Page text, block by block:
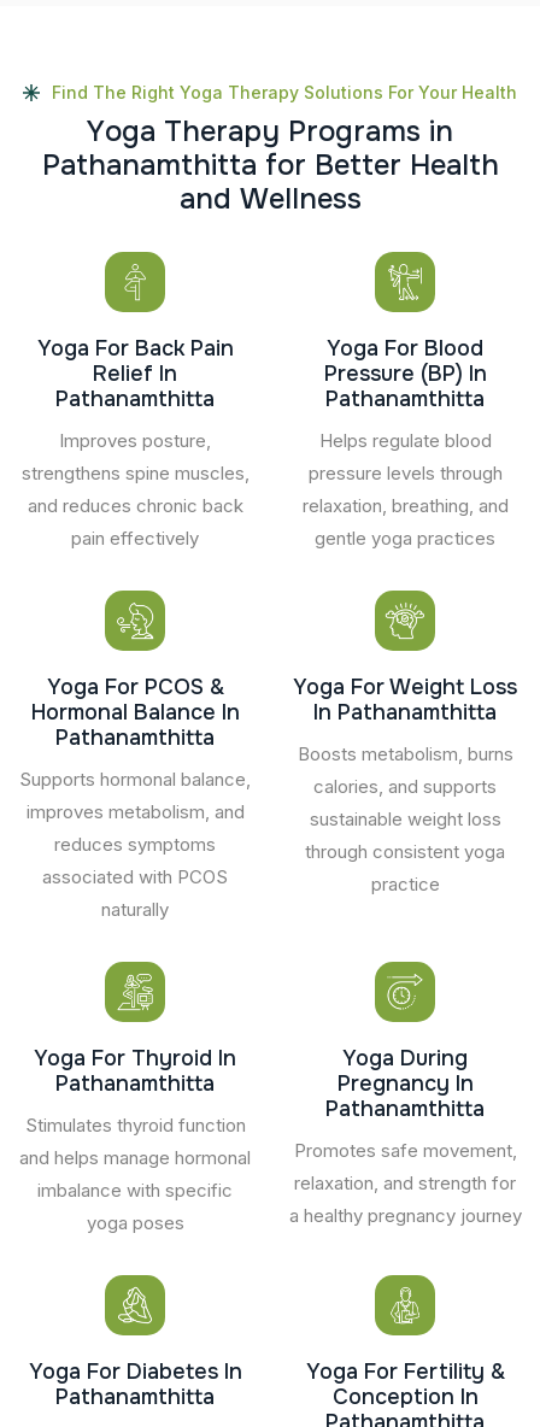
Find The Right Yoga Therapy Solutions For Your Health
Yoga Therapy Programs in
Pathanamthitta for Better Health
and Wellness
Yoga For Back Pain
Relief In
Pathanamthitta
Improves posture,
strengthens spine muscles,
and reduces chronic back
pain effectively
Yoga For Blood
Pressure (BP) In
Pathanamthitta
Helps regulate blood
pressure levels through
relaxation, breathing, and
gentle yoga practices
Yoga For PCOS &
Hormonal Balance In
Pathanamthitta
Supports hormonal balance,
improves metabolism, and
reduces symptoms
associated with PCOS
naturally
Yoga For Weight Loss
In Pathanamthitta
Boosts metabolism, burns
calories, and supports
sustainable weight loss
through consistent yoga
practice
Yoga For Thyroid In
Pathanamthitta
Stimulates thyroid function
and helps manage hormonal
imbalance with specific
yoga poses
Yoga During
Pregnancy In
Pathanamthitta
Promotes safe movement,
relaxation, and strength for
a healthy pregnancy journey
Yoga For Diabetes In
Pathanamthitta
Yoga For Fertility &
Conception In